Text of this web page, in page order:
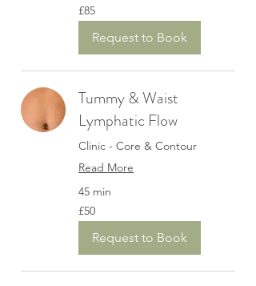
85
British
pounds
£85
Request to Book
Tummy & Waist
Lymphatic Flow
Clinic - Core & Contour
Read More
45 min
50
British
pounds
£50
Request to Book